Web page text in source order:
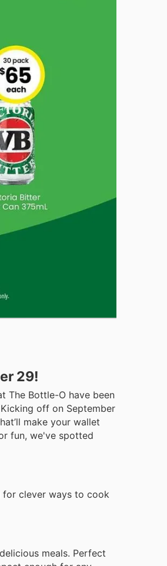
29!
The Bottle-O have been
off on September
make your wallet
fun, we've spotted
for clever ways to cook
meals. Perfect